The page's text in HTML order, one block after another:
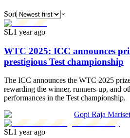
Sort
SL1 year ago
WTC 2025: ICC announces
prestigious Test championship
The ICC announces the WTC 2025
rewarding the winner, runners-up, and
performances in the Test championship.
Gopi Raja
SL1 year ago